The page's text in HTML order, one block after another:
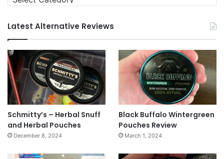
Latest Alternative Reviews
Schmitty’s – Herbal Snuff
and Herbal Pouches
December 8, 2024
Black Buffalo Wintergreen
Pouches Review
March 1, 2024